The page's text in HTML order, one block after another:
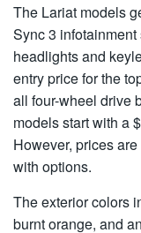
The Lariat models
Sync 3
headlights and
entry price for the
all four-wheel drive
models start with a
However, prices
with options.
The exterior colors
burnt orange, and